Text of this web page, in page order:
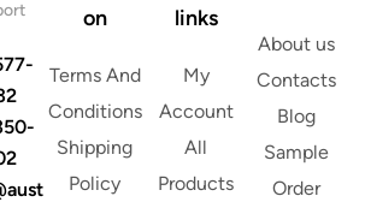
on
Terms And
Conditions
Shipping
Policy
links
My
Account
All
Products
About us
Contacts
Blog
Sample
Order